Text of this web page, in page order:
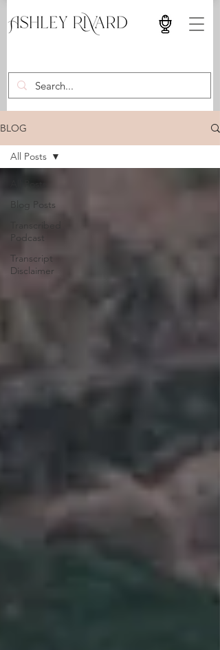
BLOG
Blog Posts
Transcribed
Podcast
Transcript
Disclaimer
All Posts